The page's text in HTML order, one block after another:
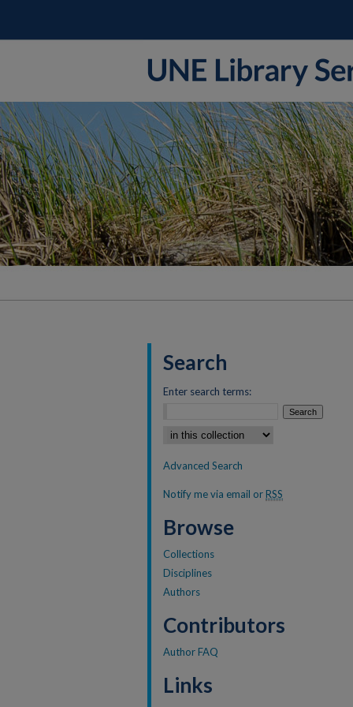
Search
Enter search terms:
Select context to search:
Advanced Search
Notify me via email orRSS
Browse
Collections
Disciplines
Authors
Contributors
Author FAQ
Links